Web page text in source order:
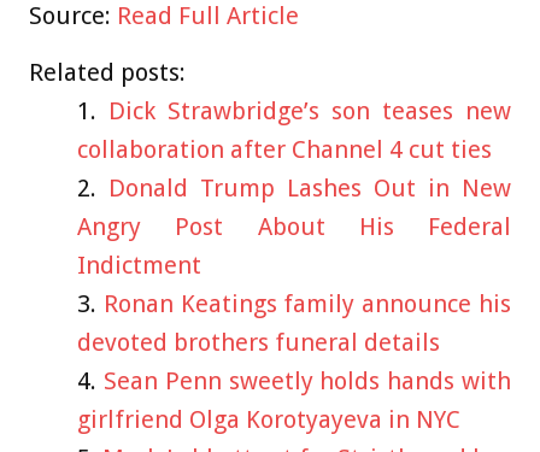
Source: Read Full Article
Related posts:
Dick Strawbridge’s son teases new
collaboration after Channel 4 cut ties
Donald Trump Lashes Out in New
Angry Post About His Federal
Indictment
Ronan Keatings family announce his
devoted brothers funeral details
Sean Penn sweetly holds hands with
girlfriend Olga Korotyayeva in NYC